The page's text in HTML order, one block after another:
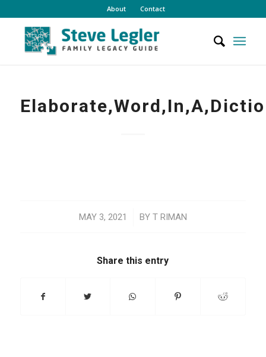
About Contact
MAY 3, 2021
/ BY T RIMAN
Share this entry